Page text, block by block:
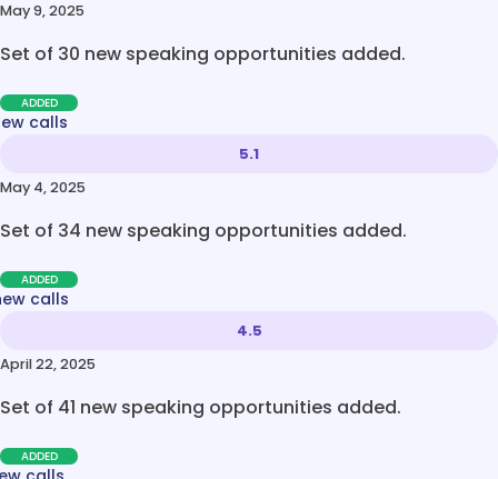
May 9, 2025
Set of 30 new speaking opportunities added.
ADDED
calls
5.1
May 4, 2025
Set of 34 new speaking opportunities added.
ADDED
calls
4.5
April 22, 2025
Set of 41 new speaking opportunities added.
ADDED